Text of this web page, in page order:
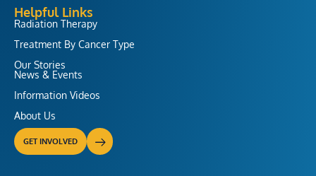
b
o
k
-
f
e
d
n
-
i
i
t
t
e
Helpful Links
Radiation Therapy
Treatment By Cancer Type
Our Stories
News & Events
Information Videos
About Us
GET INVOLVED